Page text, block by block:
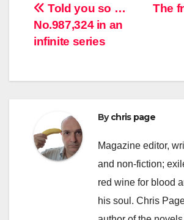
Post
navigation
The
Told you so …
No.987,324 in an
infinite series
Bychris page
Magazine editor,
and non-fiction;
red wine for blood
his soul. Chris